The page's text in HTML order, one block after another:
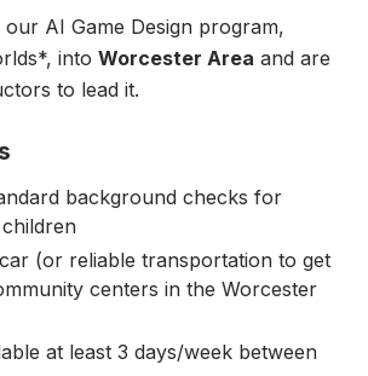
Enroll Today
AI Game Design program,
into Worcester Area and are
to lead it.
background checks for
(or reliable transportation to get
centers in the Worcester
at least 3 days/week between